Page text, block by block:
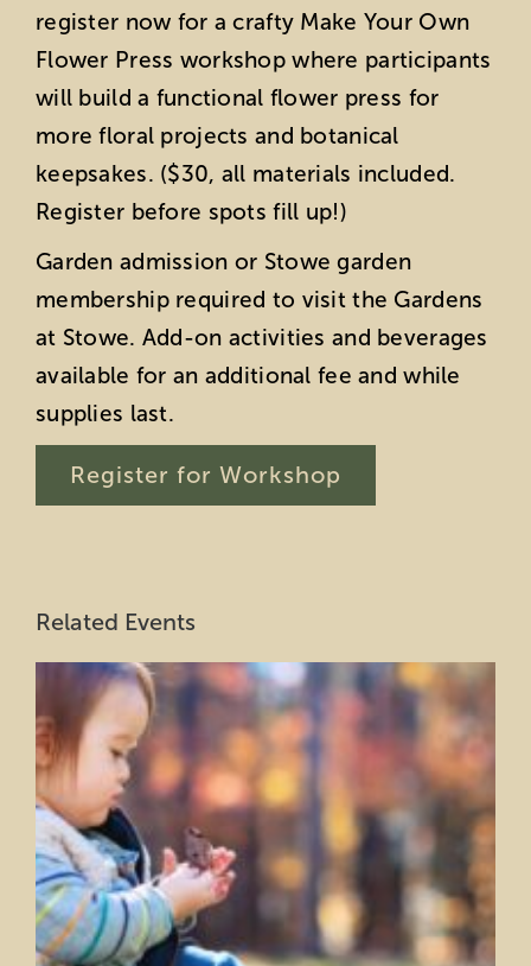
register now for a crafty Make Your Own
Flower Press workshop where participants
will build a functional flower press for
more floral projects and botanical
keepsakes. ($30, all materials included.
Register before spots fill up!)
Garden admission or Stowe garden
membership required to visit the Gardens
at Stowe. Add-on activities and beverages
available for an additional fee and while
supplies last.
Register for Workshop
Related Events